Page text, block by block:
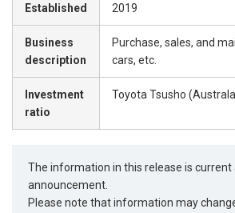
Established 2019
Business
description
Purchase, sales, and
cars, etc.
Investment
ratio
Toyota Tsusho
The information in this release is
announcement.
Please note that information may